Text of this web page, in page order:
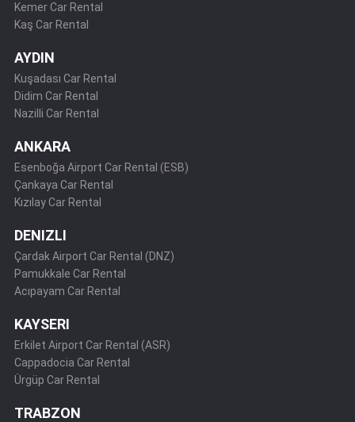
Kemer Car Rental
Kaş Car Rental
AYDIN
Kuşadası Car Rental
Didim Car Rental
Nazilli Car Rental
ANKARA
Esenboğa Airport Car Rental (ESB)
Çankaya Car Rental
Kızılay Car Rental
DENIZLI
Çardak Airport Car Rental (DNZ)
Pamukkale Car Rental
Acıpayam Car Rental
KAYSERI
Erkilet Airport Car Rental (ASR)
Cappadocia Car Rental
Ürgüp Car Rental
TRABZON